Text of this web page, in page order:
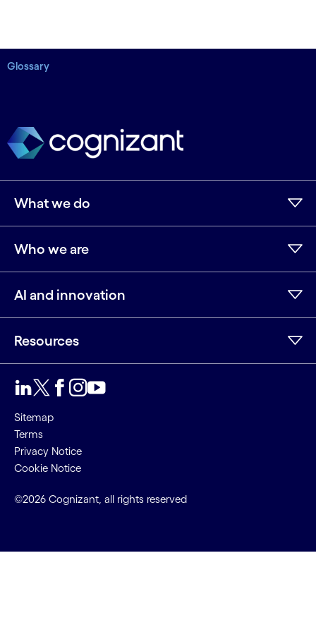
Glossary
What we do
Who we are
AI and innovation
Resources
Sitemap
Terms
Privacy Notice
Cookie Notice
©2026 Cognizant, all rights reserved